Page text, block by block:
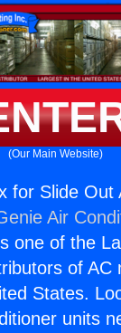
(Our Main Website)
for Slide Out
Air
one of the
of AC
States.
units